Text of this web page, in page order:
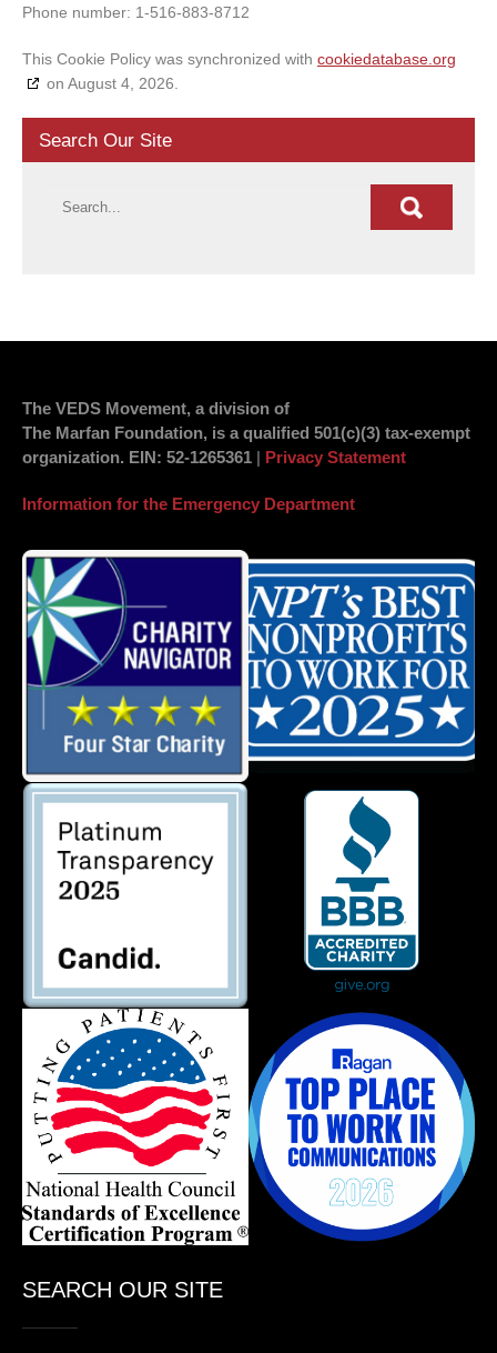
Phone number: 1-516-883-8712
This Cookie Policy was synchronized with cookiedatabase.org
on August 4, 2026.
Search Our Site
The VEDS Movement, a division of
The Marfan Foundation, is a qualified 501(c)(3) tax-exempt
organization. EIN: 52-1265361 | Privacy Statement
Information for the Emergency Department
SEARCH OUR SITE